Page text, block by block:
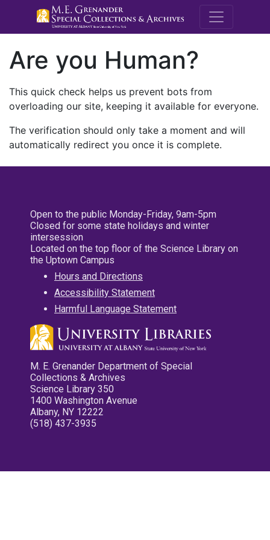
M.E.
Are you Human?
This quick check helps us prevent bots from
overloading our site, keeping it available for everyone.
The verification should only take a moment and will
automatically redirect you once it is complete.
Open to the public Monday-Friday, 9am-5pm
Closed for some state holidays and winter
intersession
Located on the top floor of the Science Library on
the Uptown Campus
Hours and Directions
Accessibility Statement
Harmful Language Statement
M. E. Grenander Department of Special
Collections & Archives
Science Library 350
1400 Washington Avenue
Albany, NY 12222
(518) 437-3935